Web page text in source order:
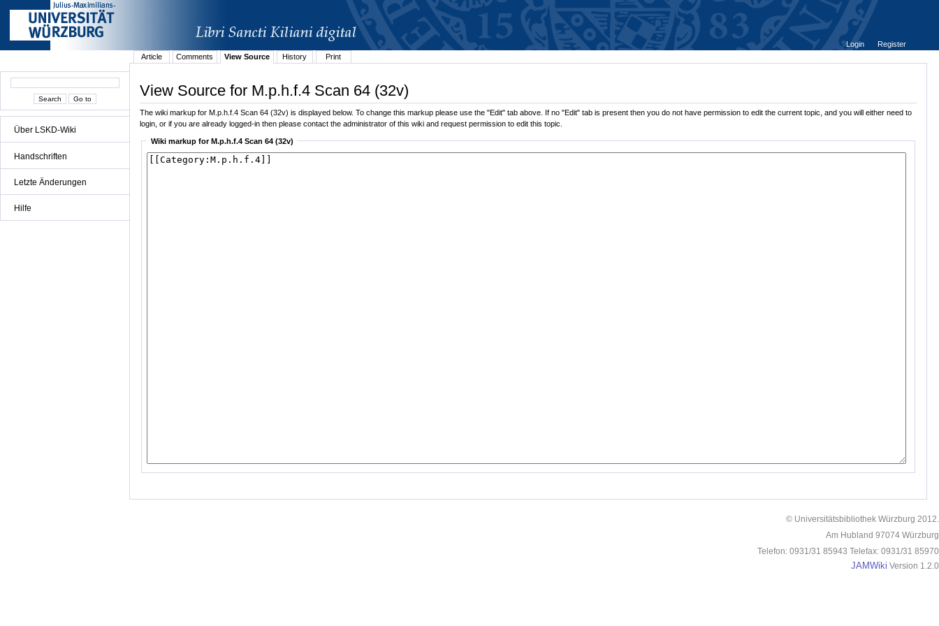
Über LSKD-Wiki
Handschriften
Letzte Änderungen
Hilfe
Login
Register
Article
Comments View Source History Print
View Source for M.p.h.f.4 Scan 64 (32v)
The wiki markup for M.p.h.f.4 Scan 64 (32v) is displayed below. To change this markup please use the "Edit" tab above. If no "Edit" tab is present then you do not have permission to edit the current topic, and you will either need to
login, or if you are already logged-in then please contact the administrator of this wiki and request permission to edit this topic.
Wiki markup for M.p.h.f.4 Scan 64 (32v)
© Universitätsbibliothek Würzburg 2012.
Am Hubland 97074 Würzburg
Telefon: 0931/31 85943 Telefax: 0931/31 85970
JAMWiki Version 1.2.0